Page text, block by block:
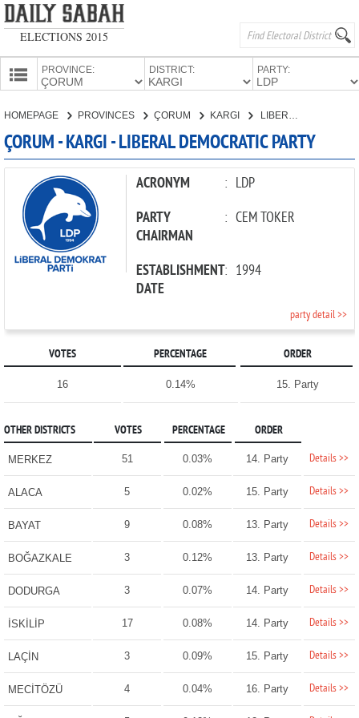
ELECTIONS 2015
PROVINCE: DISTRICT: PARTY:
CANDIDATES
PARTIES
HOMEPAGE PROVINCES ÇORUM KARGI
ÇORUM - KARGI - LIBERAL DEMOCRATIC PARTY
ACRONYM : LDP
PARTY
CHAIRMAN
: CEM TOKER
ESTABLISHMENT
DATE
: 1994
party detail >>
VOTES PERCENTAGE ORDER
16 0.14% 15. Party
OTHER DISTRICTS VOTES PERCENTAGE ORDER
MERKEZ 51 0.03% 14. Party Details >>
ALACA 5 0.02% 15. Party Details >>
BAYAT 9 0.08% 13. Party Details >>
BOĞAZKALE 3 0.12% 13. Party Details >>
DODURGA 3 0.07% 14. Party Details >>
İSKİLİP 17 0.08% 14. Party Details >>
LAÇİN 3 0.09% 15. Party Details >>
MECİTÖZÜ 4 0.04% 16. Party Details >>